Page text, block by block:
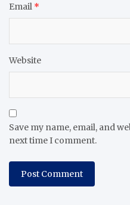
Email *
Website
Save my name, email, and
next time I comment.